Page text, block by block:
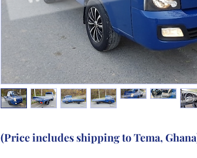
(Price includes shipping to Tema,